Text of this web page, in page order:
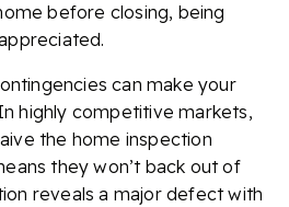
before closing, being
can make your
highly competitive markets,
the home inspection
they won’t back out of
reveals a major defect with